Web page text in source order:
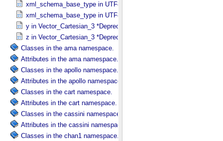
xml_schema_base_type in UTF8_​Text_​Collapsed
xml_schema_base_type in UTF8_​Text_​Preserved
y in Vector_​Cartesian_​3 *Deprecated*
z in Vector_​Cartesian_​3 *Deprecated*
Classes in the ama namespace.
Attributes in the ama namespace.
Classes in the apollo namespace.
Attributes in the apollo namespace.
Classes in the cart namespace.
Attributes in the cart namespace.
Classes in the cassini namespace.
Attributes in the cassini namespace.
Classes in the chan1 namespace.